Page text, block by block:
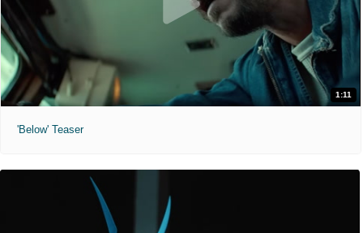
1:11
'Below' Teaser